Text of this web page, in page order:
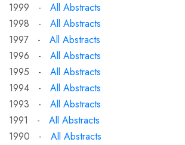
1999 - All Abstracts
1998 - All Abstracts
1997 - All Abstracts
1996 - All Abstracts
1995 - All Abstracts
1994 - All Abstracts
1993 - All Abstracts
1991 - All Abstracts
1990 - All Abstracts